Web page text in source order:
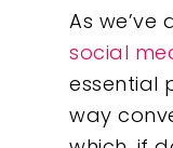
As we’ve
social
essential
way